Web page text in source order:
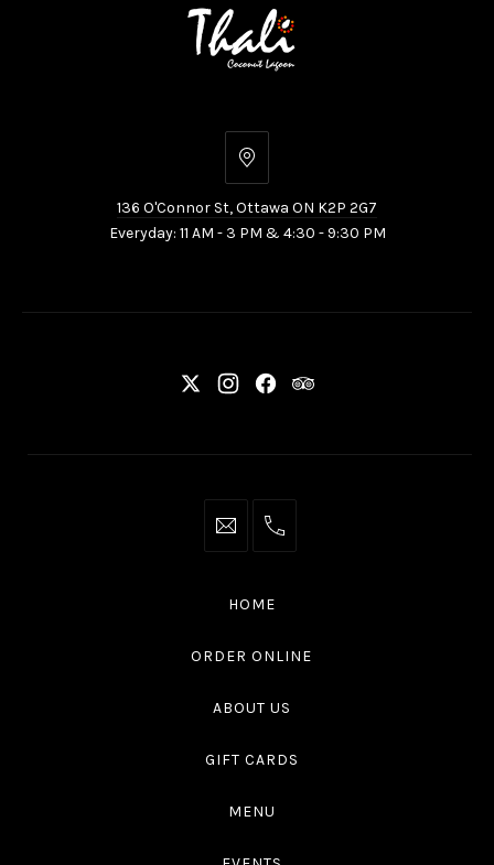
136
St,
136 O'Connor St, Ottawa ON K2P 2G7
Everyday: 11 AM - 3 PM & 4:30 - 9:30 PM
New New New New
info@thaliottawa.ca
+1
4545
HOME
ORDER ONLINE
ABOUT US
GIFT CARDS
MENU